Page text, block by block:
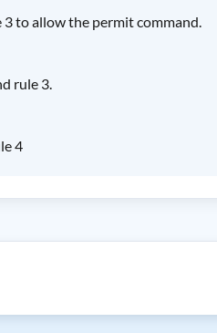
to allow the permit command.
rule 3.
4